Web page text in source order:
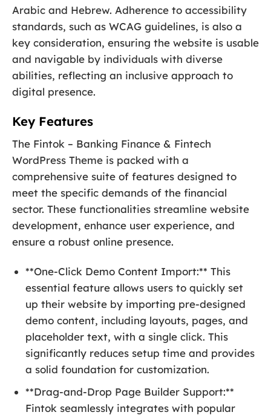
Arabic and Hebrew. Adherence to accessibility
standards, such as WCAG guidelines, is also a
key consideration, ensuring the website is usable
and navigable by individuals with diverse
abilities, reflecting an inclusive approach to
digital presence.
Key Features
The Fintok – Banking Finance & Fintech
WordPress Theme is packed with a
comprehensive suite of features designed to
meet the specific demands of the financial
sector. These functionalities streamline website
development, enhance user experience, and
ensure a robust online presence.
**One-Click Demo Content Import:** This
essential feature allows users to quickly set
up their website by importing pre-designed
demo content, including layouts, pages, and
placeholder text, with a single click. This
significantly reduces setup time and provides
a solid foundation for customization.
**Drag-and-Drop Page Builder Support:**
Fintok seamlessly integrates with popular